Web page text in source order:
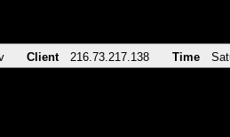
Client 216.73.217.138 Time